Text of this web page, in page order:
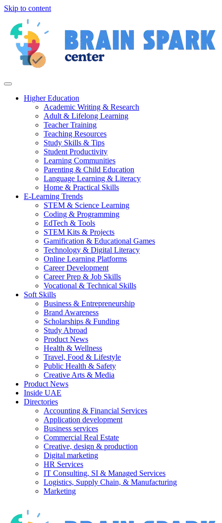
Skip to content
Higher Education
Academic Writing & Research
Adult & Lifelong Learning
Teacher Training
Teaching Resources
Study Skills & Tips
Student Productivity
Learning Communities
Parenting & Child Education
Language Learning & Literacy
Home & Practical Skills
E-Learning Trends
STEM & Science Learning
Coding & Programming
EdTech & Tools
STEM Kits & Projects
Gamification & Educational Games
Technology & Digital Literacy
Online Learning Platforms
Career Development
Career Prep & Job Skills
Vocational & Technical Skills
Soft Skills
Business & Entrepreneurship
Brand Awareness
Scholarships & Funding
Study Abroad
Product News
Health & Wellness
Travel, Food & Lifestyle
Public Health & Safety
Creative Arts & Media
Product News
Inside UAE
Directories
Accounting & Financial Services
Application development
Business services
Commercial Real Estate
Creative, design & production
Digital marketing
HR Services
IT Consulting, SI & Managed Services
Logistics, Supply Chain, & Manufacturing
Marketing